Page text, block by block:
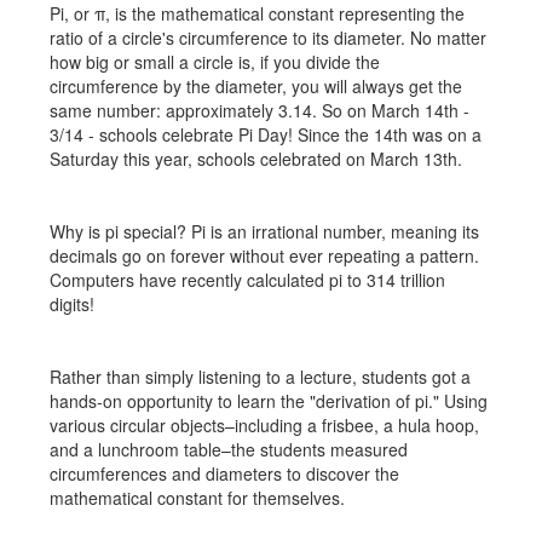
Pi, or π, is the mathematical constant representing the
ratio of a circle's circumference to its diameter. No matter
how big or small a circle is, if you divide the
circumference by the diameter, you will always get the
same number: approximately 3.14. So on March 14th -
3/14 - schools celebrate Pi Day! Since the 14th was on a
Saturday this year, schools celebrated on March 13th.
Why is pi special? Pi is an irrational number, meaning its
decimals go on forever without ever repeating a pattern.
Computers have recently calculated pi to 314 trillion
digits!
Rather than simply listening to a lecture, students got a
hands-on opportunity to learn the "derivation of pi." Using
various circular objects–including a frisbee, a hula hoop,
and a lunchroom table–the students measured
circumferences and diameters to discover the
mathematical constant for themselves.